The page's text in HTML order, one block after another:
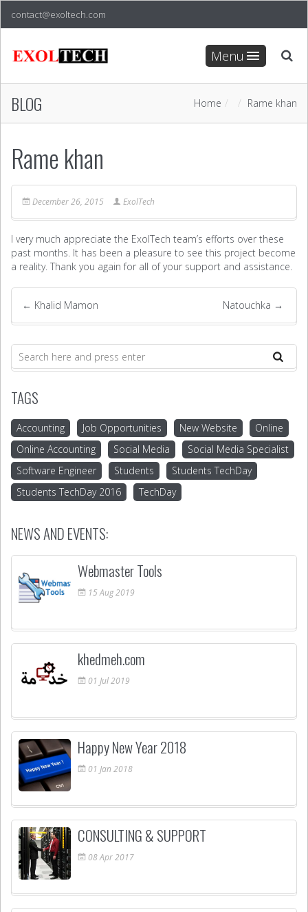
contact@exoltech.com
Menu
BLOG Home Rame khan
Rame khan
December 26, 2015 ExolTech
I very much appreciate the ExolTech team’s efforts over these
past months. It has been a pleasure to see this project become
a reality. Thank you again for all of your support and assistance.
← Khalid Mamon Natouchka →
TAGS
Accounting Job Opportunities New Website
Online
Online Accounting
Social Media
Social Media Specialist
Software Engineer
Students
Students TechDay
Students TechDay 2016
TechDay
NEWS AND EVENTS:
Webmaster Tools
15Aug2019
khedmeh.com
01 Jul2019
Happy New Year 2018
01 Jan 2018
CONSULTING & SUPPORT
08Apr2017